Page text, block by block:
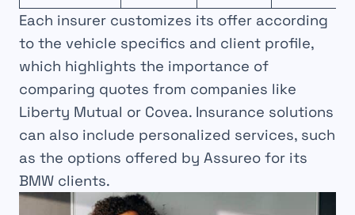
Each insurer customizes its offer according
to the vehicle specifics and client profile,
which highlights the importance of
comparing quotes from companies like
Liberty Mutual or Covea. Insurance solutions
can also include personalized services, such
as the options offered by Assureo for its
BMW clients.